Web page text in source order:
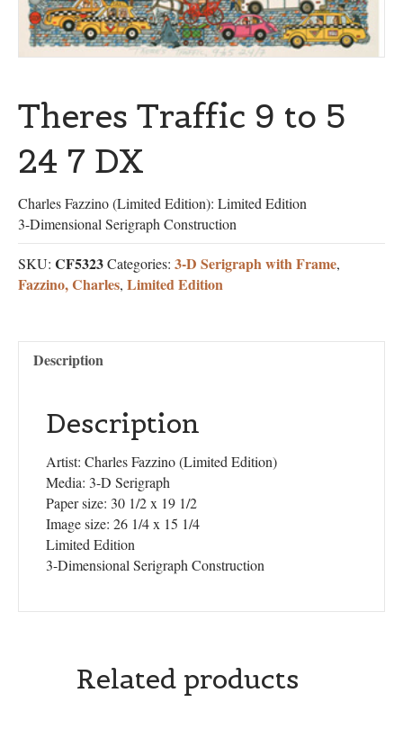
Theres Traffic 9 to 5
24 7 DX
Charles Fazzino (Limited Edition): Limited Edition
3-Dimensional Serigraph Construction
SKU: CF5323Categories: 3-D Serigraph with Frame,
Fazzino, Charles, Limited Edition
Description
Description
Artist: Charles Fazzino (Limited Edition)
Media: 3-D Serigraph
Paper size: 30 1/2 x 19 1/2
Image size: 26 1/4 x 15 1/4
Limited Edition
3-Dimensional Serigraph Construction
Related products